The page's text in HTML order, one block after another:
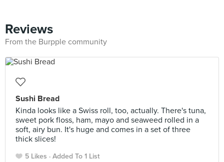
Reviews
From the Burpple community
Sushi Bread
Kinda looks like a Swiss roll, too, actually. There's tuna,
sweet pork floss, ham, mayo and seaweed rolled in a
soft, airy bun. It's huge and comes in a set of three
thick slices!
5 Likes Added To 1 List